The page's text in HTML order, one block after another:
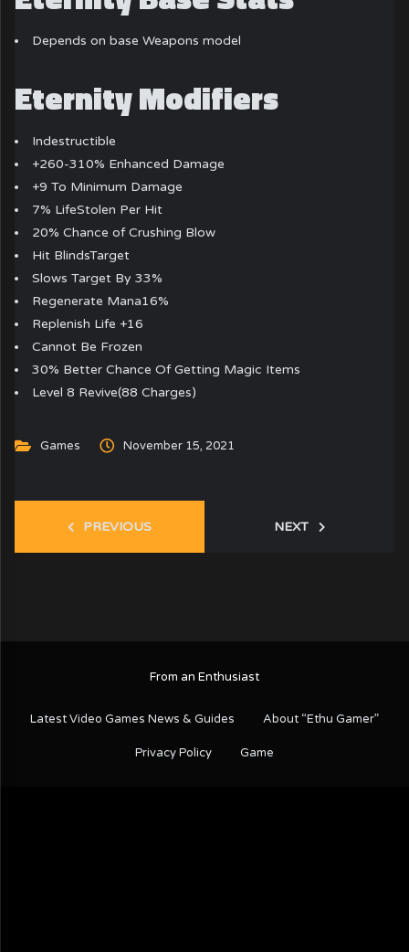
Depends on base Weapons model
Eternity Modifiers
Indestructible
+260-310% Enhanced Damage
+9 To Minimum Damage
7% LifeStolen Per Hit
20% Chance of Crushing Blow
Hit BlindsTarget
Slows Target By 33%
Regenerate Mana16%
Replenish Life +16
Cannot Be Frozen
30% Better Chance Of Getting Magic Items
Level 8 Revive(88 Charges)
Games November 15, 2021
PREVIOUS NEXT
From an Enthusiast
Latest Video Games News & Guides About “Ethu Gamer”
Privacy Policy Game